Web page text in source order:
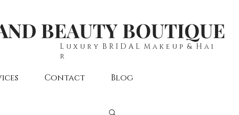
BEAUTY BOUTIQUE
L u x u r y B R I D A L M a k e u p & H a i
r
Contact Blog